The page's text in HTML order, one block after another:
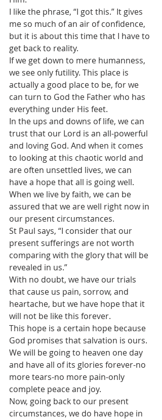
I like the phrase, “I got this.” It gives
me so much of an air of confidence,
but it is about this time that I have to
get back to reality.
If we get down to mere humanness,
we see only futility. This place is
actually a good place to be, for we
can turn to God the Father who has
everything under His feet.
In the ups and downs of life, we can
trust that our Lord is an all-powerful
and loving God. And when it comes
to looking at this chaotic world and
are often unsettled lives, we can
have a hope that all is going well.
When we live by faith, we can be
assured that we are well right now in
our present circumstances.
St Paul says, “I consider that our
present sufferings are not worth
comparing with the glory that will be
revealed in us.”
With no doubt, we have our trials
that cause us pain, sorrow, and
heartache, but we have hope that it
will not be like this forever.
This hope is a certain hope because
God promises that salvation is ours.
We will be going to heaven one day
and have all of its glories forever-no
more tears-no more pain-only
complete peace and joy.
Now, going back to our present
circumstances, we do have hope in